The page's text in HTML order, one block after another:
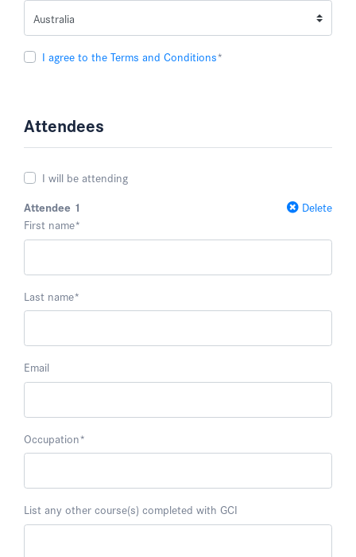
I agree to the Terms and Conditions*
Attendees
I will be attending
Attendee 1
Delete
First name*
Last name*
Email
Occupation*
List any other course(s) completed with GCI